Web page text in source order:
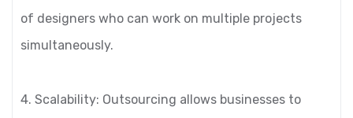
of designers who can work on multiple projects
simultaneously.
4. Scalability: Outsourcing allows businesses to